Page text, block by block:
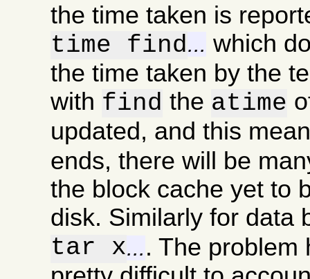
the time taken is
time find... which
the time taken by the
with find the atime
updated, and this
ends, there will be
the block cache yet to
disk. Similarly for data
tar x.... The problem